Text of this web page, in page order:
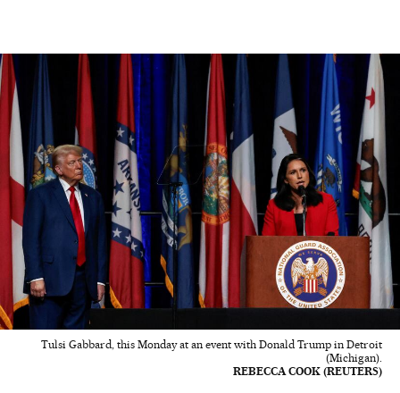
Tulsi Gabbard, this Monday at an event with Donald Trump in Detroit
(Michigan).
REBECCA COOK (REUTERS)